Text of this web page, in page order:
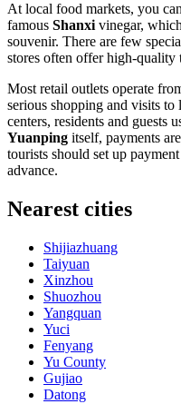
At local food markets, you
famous Shanxi vinegar,
souvenir. There are few
stores often offer high-quality
Most retail outlets operate
serious shopping and visits to
centers, residents and guests
Yuanping itself, payments
tourists should set up
advance.
Nearest cities
Shijiazhuang
Taiyuan
Xinzhou
Shuozhou
Yangquan
Yuci
Fenyang
Yu County
Gujiao
Datong